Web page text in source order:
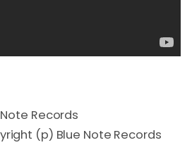
Records
(p) Blue Note Records